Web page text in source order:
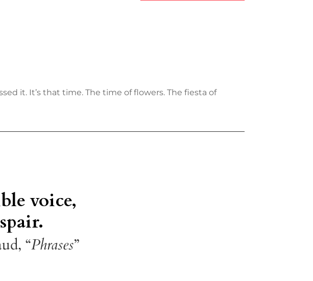
it. It’s that time. The time of flowers. The fiesta of
voice,
“Phrases”